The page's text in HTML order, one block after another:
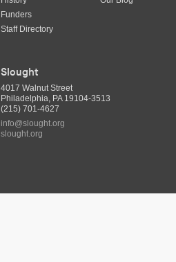
Funders
Staff Directory
Slought
4017 Walnut Street
Philadelphia, PA 19104-3513
(215) 701-4627
info@slought.org
slought.org